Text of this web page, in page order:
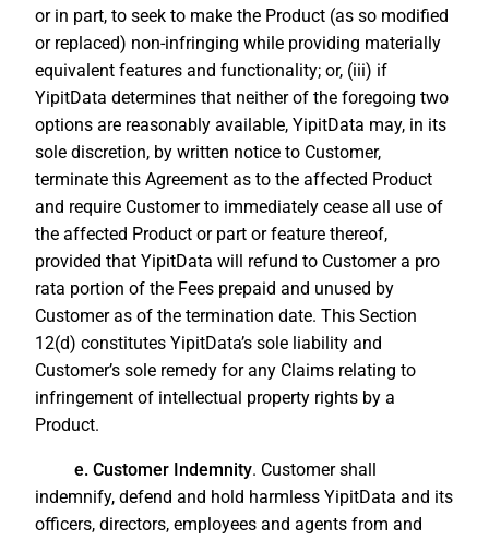
or in part, to seek to make the Product (as so modified
or replaced) non-infringing while providing materially
equivalent features and functionality; or, (iii) if
YipitData determines that neither of the foregoing two
options are reasonably available, YipitData may, in its
sole discretion, by written notice to Customer,
terminate this Agreement as to the affected Product
and require Customer to immediately cease all use of
the affected Product or part or feature thereof,
provided that YipitData will refund to Customer a pro
rata portion of the Fees prepaid and unused by
Customer as of the termination date. This Section
12(d) constitutes YipitData’s sole liability and
Customer’s sole remedy for any Claims relating to
infringement of intellectual property rights by a
Product.
e. Customer Indemnity. Customer shall
indemnify, defend and hold harmless YipitData and its
officers, directors, employees and agents from and